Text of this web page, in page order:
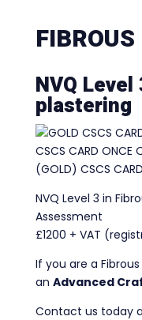
FIBROUS
NVQ Level
plastering
CSCS CARD ONCE
(GOLD) CSCS CARD
NVQ Level 3 in
Assessment
£1200 + VAT
If you are a
an Advanced
Contact us today